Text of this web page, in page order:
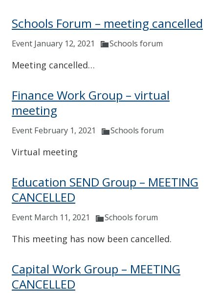
Schools Forum – meeting cancelled
Event January 12, 2021 Schools forum
Meeting cancelled…
Finance Work Group – virtual
meeting
Event February 1, 2021 Schools forum
Virtual meeting
Education SEND Group – MEETING
CANCELLED
Event March 11, 2021 Schools forum
This meeting has now been cancelled.
Capital Work Group – MEETING
CANCELLED